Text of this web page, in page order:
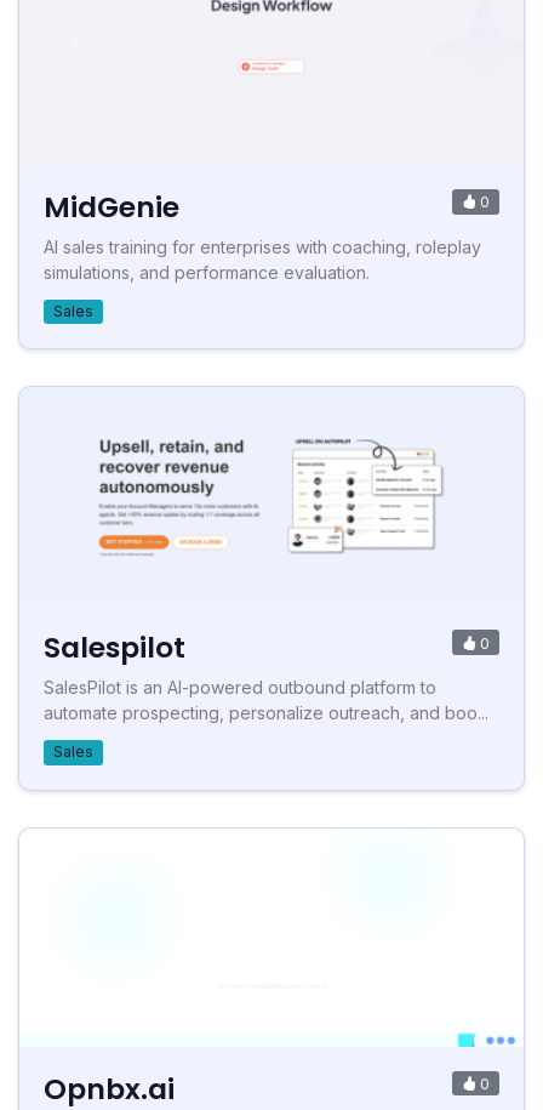
MidGenie 0
AI sales training for enterprises with coaching, roleplay
simulations, and performance evaluation.
Sales
Salespilot 0
SalesPilot is an AI-powered outbound platform to
automate prospecting, personalize outreach, and boo...
Sales
Opnbx.ai 0